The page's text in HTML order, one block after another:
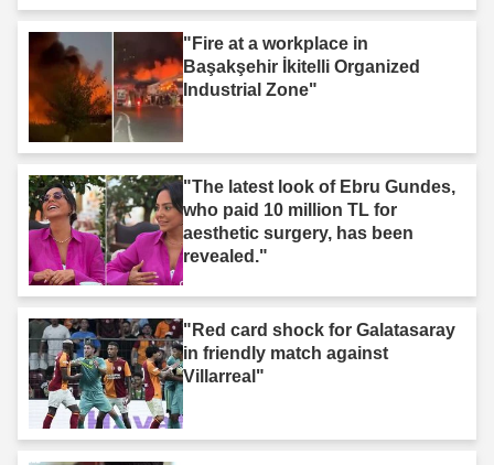
"Fire at a workplace in
Başakşehir İkitelli Organized
Industrial Zone"
"The latest look of Ebru Gundes,
who paid 10 million TL for
aesthetic surgery, has been
revealed."
"Red card shock for Galatasaray
in friendly match against
Villarreal"